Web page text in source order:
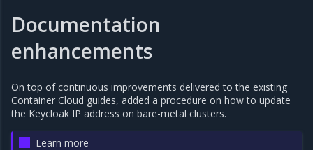
Documentation
enhancements
On top of continuous improvements delivered to the existing
Container Cloud guides, added a procedure on how to update
the Keycloak IP address on bare-metal clusters.
Learn more